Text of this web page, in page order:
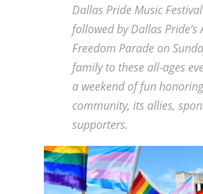
Dallas Pride Music
followed by Dallas Pride’s
Freedom Parade on
family to these all-ages
a weekend of fun
community, its allies,
supporters.